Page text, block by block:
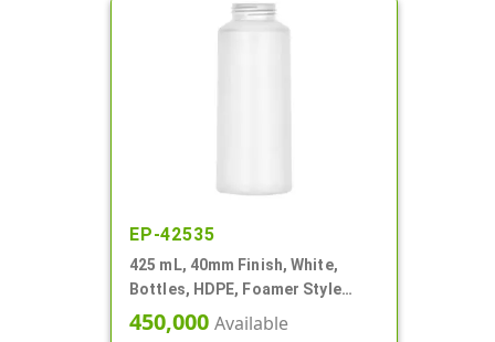
EP-42535
425 mL, 40mm Finish, White,
Bottles, HDPE, Foamer Style
Cylinder Round, Tapered
450,000 Available